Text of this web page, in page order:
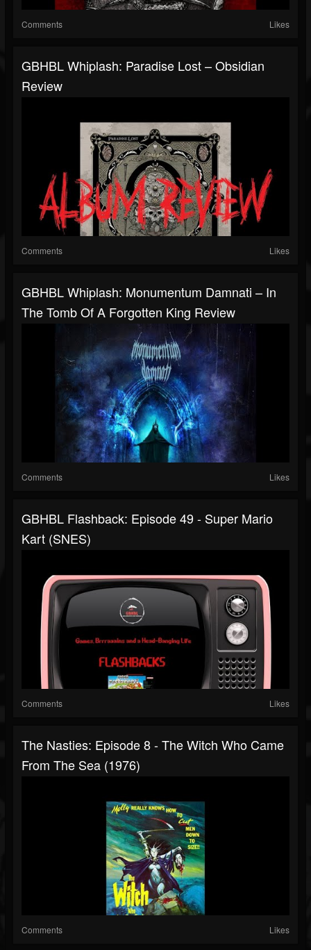
Comments Likes
GBHBL Whiplash: Paradise Lost – Obsidian
Review
Comments Likes
GBHBL Whiplash: Monumentum Damnati – In
The Tomb Of A Forgotten King Review
Comments Likes
GBHBL Flashback: Episode 49 - Super Mario
Kart (SNES)
Comments Likes
The Nasties: Episode 8 - The Witch Who Came
From The Sea (1976)
Comments Likes